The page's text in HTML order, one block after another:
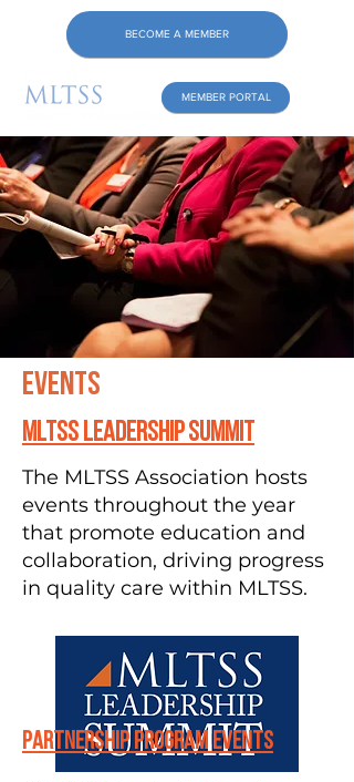
MEMBER PORTAL
BECOME A MEMBER
Events
MLTSS leadership Summit
The MLTSS Association hosts
events throughout the year
that promote education and
collaboration, driving progress
in quality care within MLTSS.
Partnership Program Events